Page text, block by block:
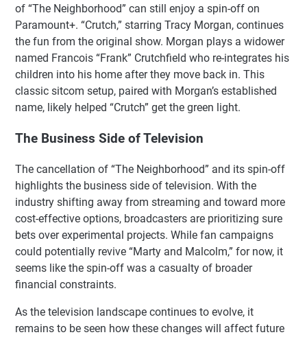
of “The Neighborhood” can still enjoy a spin-off on
Paramount+. “Crutch,” starring Tracy Morgan, continues
the fun from the original show. Morgan plays a widower
named Francois “Frank” Crutchfield who re-integrates his
children into his home after they move back in. This
classic sitcom setup, paired with Morgan’s established
name, likely helped “Crutch” get the green light.
The Business Side of Television
The cancellation of “The Neighborhood” and its spin-off
highlights the business side of television. With the
industry shifting away from streaming and toward more
cost-effective options, broadcasters are prioritizing sure
bets over experimental projects. While fan campaigns
could potentially revive “Marty and Malcolm,” for now, it
seems like the spin-off was a casualty of broader
financial constraints.
As the television landscape continues to evolve, it
remains to be seen how these changes will affect future